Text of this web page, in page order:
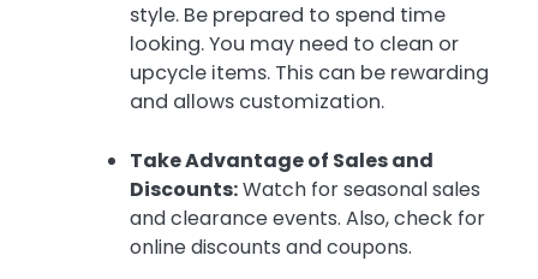
style. Be prepared to spend time
looking. You may need to clean or
upcycle items. This can be rewarding
and allows customization.
Take Advantage of Sales and
Discounts:Watch for seasonal sales
and clearance events. Also, check for
online discounts and coupons.